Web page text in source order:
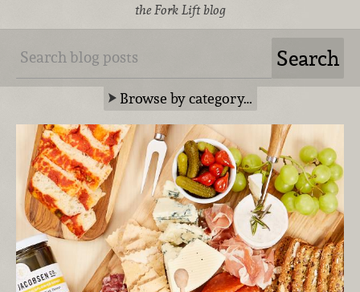
the Fork Lift blog
Browse by category…